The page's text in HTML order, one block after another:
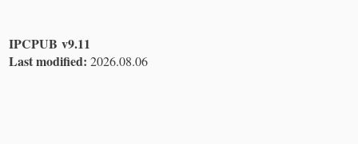
IPCPUB v9.11
Last modified: 2026.08.06